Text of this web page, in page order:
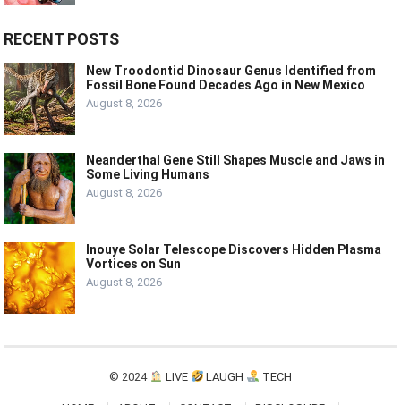
RECENT POSTS
New Troodontid Dinosaur Genus Identified from
Fossil Bone Found Decades Ago in New Mexico
August 8, 2026
Neanderthal Gene Still Shapes Muscle and Jaws in
Some Living Humans
August 8, 2026
Inouye Solar Telescope Discovers Hidden Plasma
Vortices on Sun
August 8, 2026
© 2024 LIVE LAUGH TECH